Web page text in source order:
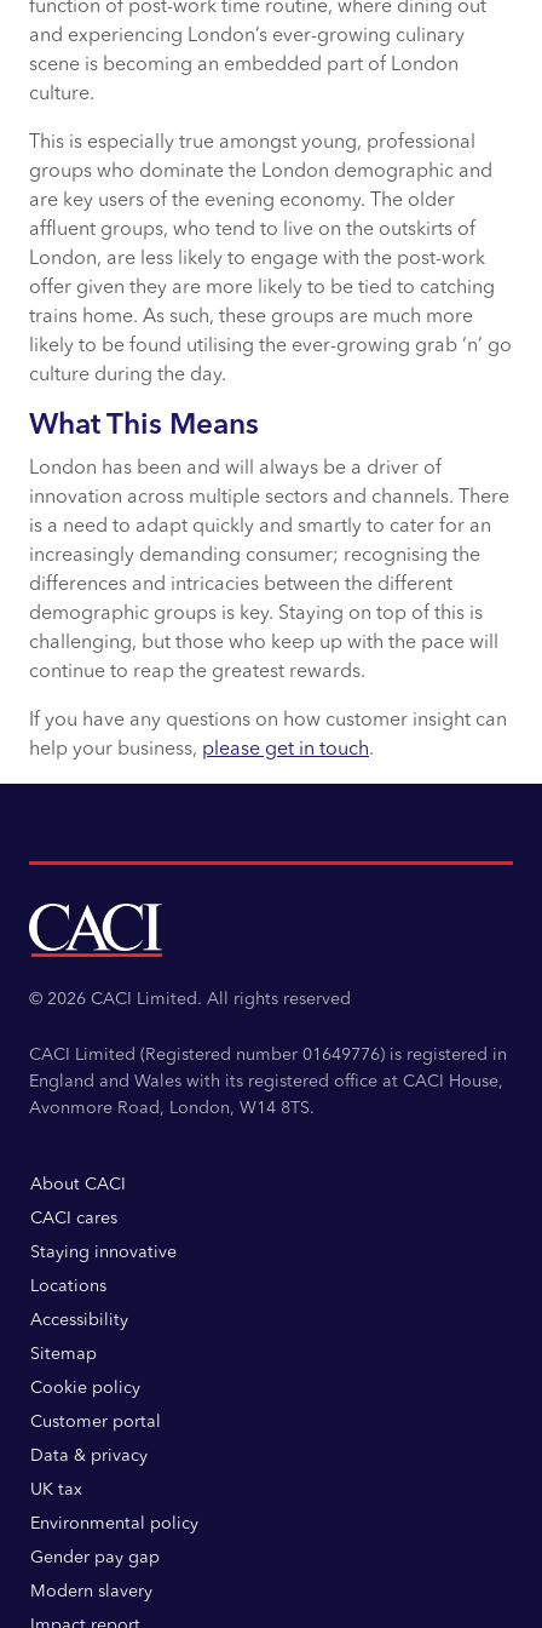
function of post-work time routine, where dining out
and experiencing London’s ever-growing culinary
scene is becoming an embedded part of London
culture.
This is especially true amongst young, professional
groups who dominate the London demographic and
are key users of the evening economy. The older
affluent groups, who tend to live on the outskirts of
London, are less likely to engage with the post-work
offer given they are more likely to be tied to catching
trains home. As such, these groups are much more
likely to be found utilising the ever-growing grab ‘n’ go
culture during the day.
What This Means
London has been and will always be a driver of
innovation across multiple sectors and channels. There
is a need to adapt quickly and smartly to cater for an
increasingly demanding consumer; recognising the
differences and intricacies between the different
demographic groups is key. Staying on top of this is
challenging, but those who keep up with the pace will
continue to reap the greatest rewards.
If you have any questions on how customer insight can
help your business, please get in touch.
© 2026 CACI Limited. All rights reserved
CACI Limited (Registered number 01649776) is registered in
England and Wales with its registered office at CACI House,
Avonmore Road, London, W14 8TS.
About CACI
CACI cares
Staying innovative
Locations
Accessibility
Sitemap
Cookie policy
Customer portal
Data & privacy
UK tax
Environmental policy
Gender pay gap
Modern slavery